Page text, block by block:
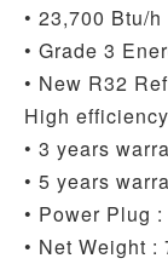
• 23,700 Btu/
• Grade 3
• New R32
High
• 3 years
• 5 years
• Power Plug
• Net Weight :